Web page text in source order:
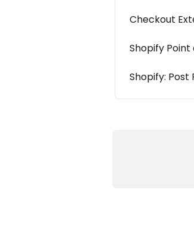
Checkout
Shopify
Shopify: Post